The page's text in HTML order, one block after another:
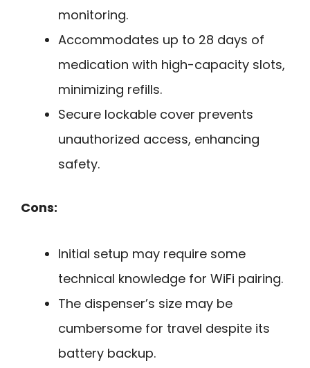
monitoring.
Accommodates up to 28 days of
medication with high-capacity slots,
minimizing refills.
Secure lockable cover prevents
unauthorized access, enhancing
safety.
Cons:
Initial setup may require some
technical knowledge for WiFi pairing.
The dispenser’s size may be
cumbersome for travel despite its
battery backup.